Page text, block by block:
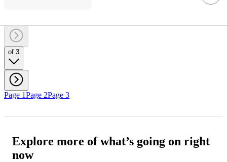
of 3
Page 1Page 2Page 3
Explore more of what’s going on right
now